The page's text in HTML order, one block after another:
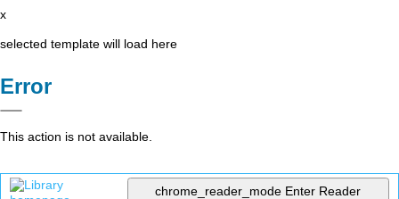
x
selected template will load here
Error
This action is not available.
chrome_reader_mode Enter Reader